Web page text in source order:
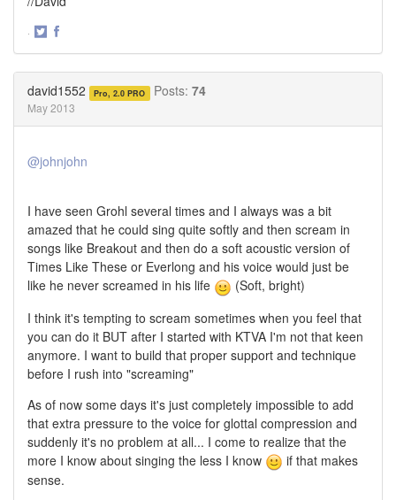
·
david1552 Pro, 2.0 PRO Posts: 74
May 2013
@johnjohn
I have seen Grohl several times and I always was a bit
amazed that he could sing quite softly and then scream in
songs like Breakout and then do a soft acoustic version of
Times Like These or Everlong and his voice would just be
like he never screamed in his life
(Soft, bright)
I think it's tempting to scream sometimes when you feel that
you can do it BUT after I started with KTVA I'm not that keen
anymore. I want to build that proper support and technique
before I rush into "screaming"
As of now some days it's just completely impossible to add
that extra pressure to the voice for glottal compression and
suddenly it's no problem at all... I come to realize that the
more I know about singing the less I know
if that makes
sense.